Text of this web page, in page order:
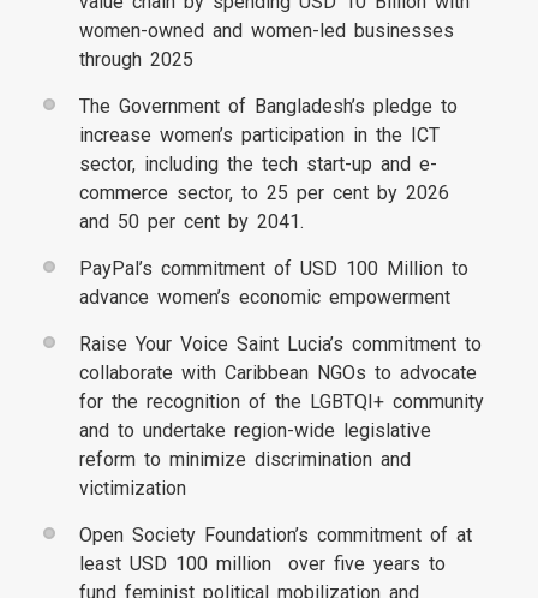
women-owned and women-led businesses
through 2025
The Government of Bangladesh’s pledge to
increase women’s participation in the ICT
sector, including the tech start-up and e-
commerce sector, to 25 per cent by 2026
and 50 per cent by 2041.
PayPal’s commitment of USD 100 Million to
advance women’s economic empowerment
Raise Your Voice Saint Lucia’s commitment to
collaborate with Caribbean NGOs to advocate
for the recognition of the LGBTQI+ community
and to undertake region-wide legislative
reform to minimize discrimination and
victimization
Open Society Foundation’s commitment of at
least USD 100 million over five years to
fund feminist political mobilization and